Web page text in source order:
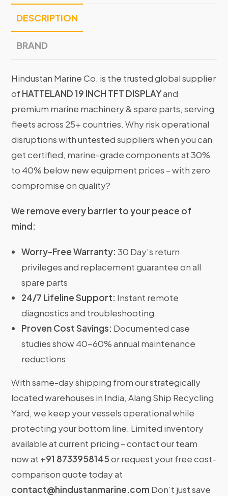
DESCRIPTION
BRAND
Hindustan Marine Co. is the trusted global supplier
ofHATTELAND 19 INCH TFT DISPLAYand
premium marine machinery & spare parts, serving
fleets across 25+ countries. Why risk operational
disruptions with untested suppliers when you can
get certified, marine-grade components at 30%
to 40% below new equipment prices – with zero
compromise on quality?
We remove every barrier to your peace of
mind:
Worry-Free Warranty: 30 Day’s return
privileges and replacement guarantee on all
spare parts
24/7 Lifeline Support: Instant remote
diagnostics and troubleshooting
Proven Cost Savings: Documented case
studies show 40-60% annual maintenance
reductions
With same-day shipping from our strategically
located warehouses in India, Alang Ship Recycling
Yard, we keep your vessels operational while
protecting your bottom line. Limited inventory
available at current pricing – contact our team
now at +91 8733958145or request your free cost-
comparison quote today at
contact@hindustanmarine.com Don’t just save